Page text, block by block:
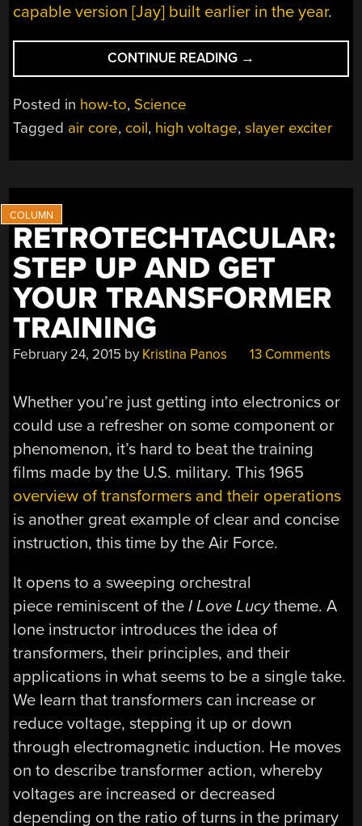
capable version [Jay] built earlier in the year.
CONTINUE READING “HANDHELD
SLAYER
MAKES
HIGH
MAGIC”
→
Posted in how-to, Science
Tagged air core, coil, high voltage,slayer exciter
RETROTECHTACULAR:
STEP UP AND GET
YOUR TRANSFORMER
TRAINING
February 24, 2015 by Kristina Panos 13 Comments
Whether you’re just getting into electronics or
could use a refresher on some component or
phenomenon, it’s hard to beat the training
films made by the U.S. military. This 1965
overview of transformers and their operations
is another great example of clear and concise
instruction, this time by the Air Force.
It opens to a sweeping orchestral
piece reminiscent of theI Love Lucytheme. A
lone instructor introduces the idea of
transformers, their principles, and their
applications in what seems to be a single take.
We learn that transformers can increase or
reduce voltage, stepping it up or down
through electromagnetic induction. He moves
on to describe transformer action, whereby
voltages are increased or decreased
depending on the ratio of turns in the primary